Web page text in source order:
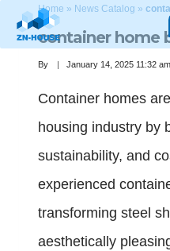
Home » News Catalog »
container home
By January 14, 2025 11:32 am
Container homes
housing industry by
sustainability, and
experienced
transforming steel
aesthetically